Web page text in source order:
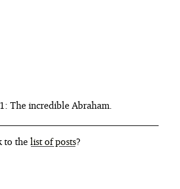
The incredible Abraham.
to the list of posts?